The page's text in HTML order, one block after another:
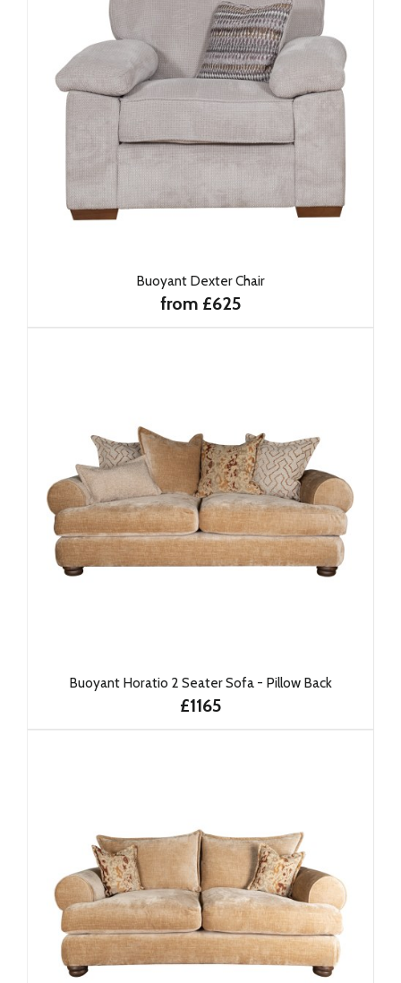
Buoyant Dexter Chair
from £625
Buoyant Horatio 2 Seater Sofa - Pillow Back
£1165